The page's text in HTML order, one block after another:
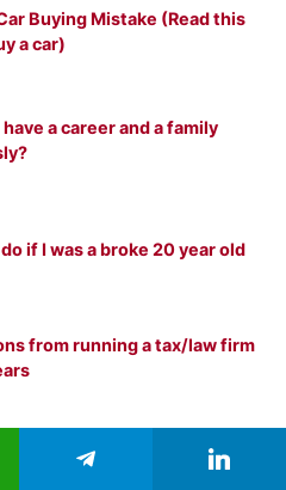
Buying Mistake (Read this
a car)
a career and a family
if I was a broke 20 year old
from running a tax/law firm
Becoming a Gumroad